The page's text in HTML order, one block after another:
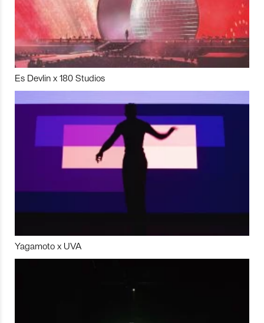
Es Devlin x 180 Studios
Yagamoto x UVA